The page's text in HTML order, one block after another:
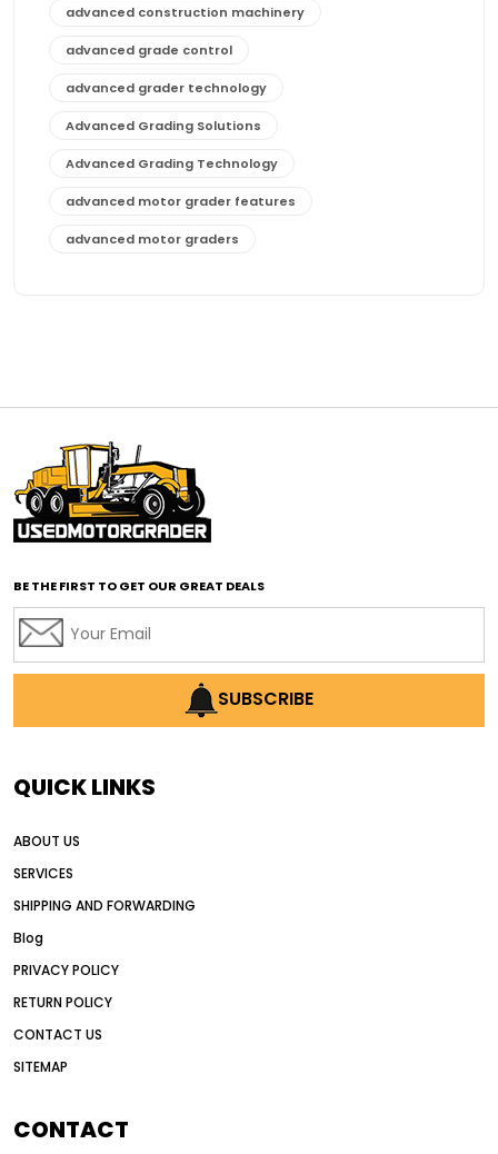
advanced construction machinery
advanced grade control
advanced grader technology
Advanced Grading Solutions
Advanced Grading Technology
advanced motor grader features
advanced motor graders
affordable motor graders with advanced technology
affordable road grading equipment
affordable used graders
affordable used motor graders
AI earthmoving technology
AI in construction equipment
Alternative Power Construction Equipment
American construction equipment exports
auction vs dealer motor grader
Australia motor grader market
automated grading equipment
BE THE FIRST TO GET OUR GREAT DEALS
SUBSCRIBE
QUICK LINKS
ABOUT US
SERVICES
SHIPPING AND FORWARDING
Blog
PRIVACY POLICY
RETURN POLICY
CONTACT US
SITEMAP
CONTACT